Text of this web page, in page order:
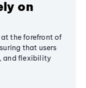
on
at the forefront of
that users
and flexibility